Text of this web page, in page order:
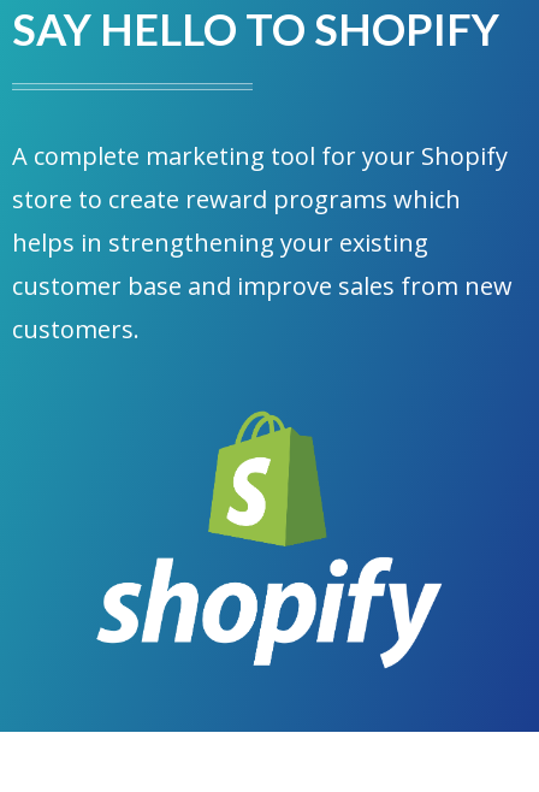
SAY HELLO TO SHOPIFY
A complete marketing tool for your Shopify
store to create reward programs which
helps in strengthening your existing
customer base and improve sales from new
customers.